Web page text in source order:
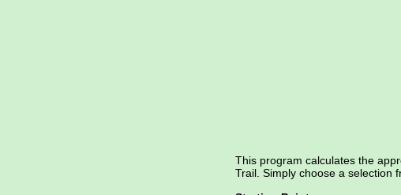
This program calculates the
Trail. Simply choose a selection